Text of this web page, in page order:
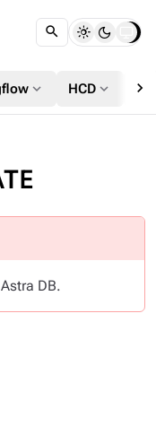
expand_more HCD expand_more chevron_right
DB.